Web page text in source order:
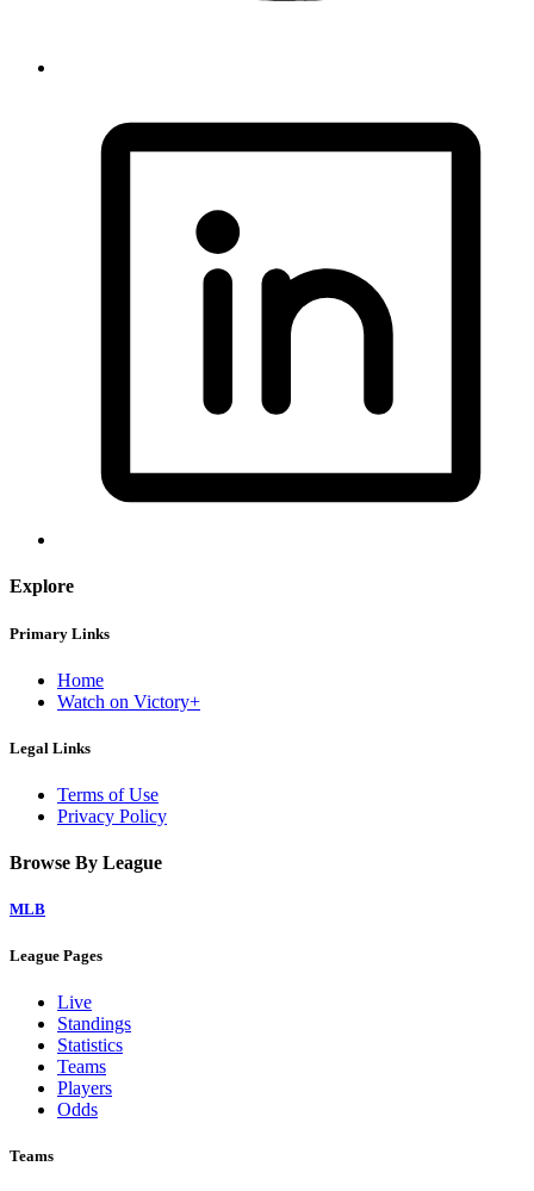
Explore
Primary Links
Home
Watch on Victory+
Legal Links
Terms of Use
Privacy Policy
Browse By League
MLB
League Pages
Live
Standings
Statistics
Teams
Players
Odds
Teams